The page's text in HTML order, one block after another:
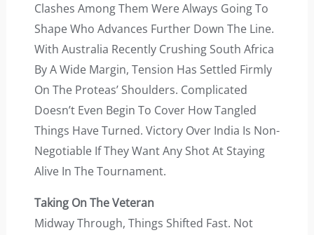
Clashes Among Them Were Always Going To
Shape Who Advances Further Down The Line.
With Australia Recently Crushing South Africa
By A Wide Margin, Tension Has Settled Firmly
On The Proteas’ Shoulders. Complicated
Doesn’t Even Begin To Cover How Tangled
Things Have Turned. Victory Over India Is Non-
Negotiable If They Want Any Shot At Staying
Alive In The Tournament.
Taking On The Veteran
Midway Through, Things Shifted Fast. Not